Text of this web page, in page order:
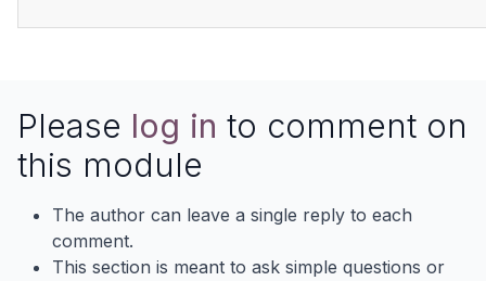
Please log in to comment on
this module
The author can leave a single reply to each
comment.
This section is meant to ask simple questions or